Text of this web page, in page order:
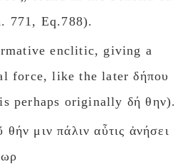
771, Eq.788).
enclitic, giving a
force, like the later δήπου
perhaps originally δή θην).
μιν πάλιν αὖτις ἀνήσει